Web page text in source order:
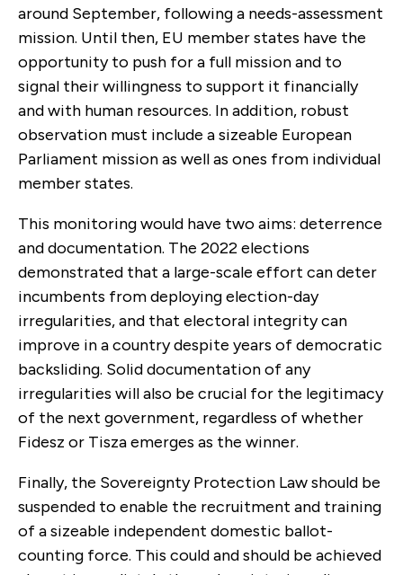
around September, following a needs-assessment
mission. Until then, EU member states have the
opportunity to push for a full mission and to
signal their willingness to support it financially
and with human resources. In addition, robust
observation must include a sizeable European
Parliament mission as well as ones from individual
member states.
This monitoring would have two aims: deterrence
and documentation. The 2022 elections
demonstrated that a large-scale effort can deter
incumbents from deploying election-day
irregularities, and that electoral integrity can
improve in a country despite years of democratic
backsliding. Solid documentation of any
irregularities will also be crucial for the legitimacy
of the next government, regardless of whether
Fidesz or Tisza emerges as the winner.
Finally, the Sovereignty Protection Law should be
suspended to enable the recruitment and training
of a sizeable independent domestic ballot-
counting force. This could and should be achieved